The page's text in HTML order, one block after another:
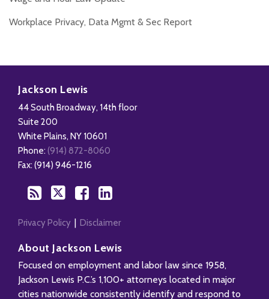
Workplace Privacy, Data Mgmt & Sec Report
Jackson Lewis
44 South Broadway, 14th floor
Suite 200
White Plains, NY 10601
Phone: (914) 872-8060
Fax: (914) 946-1216
Leave
Health
Management
Blog
this
blog
via
RSS
Twitter
Facebook
Our
LinkedIn
Profile
Privacy Policy Disclaimer
About Jackson Lewis
Focused on employment and labor law since 1958,
Jackson Lewis P.C.’s 1,100+ attorneys located in major
cities nationwide consistently identify and respond to